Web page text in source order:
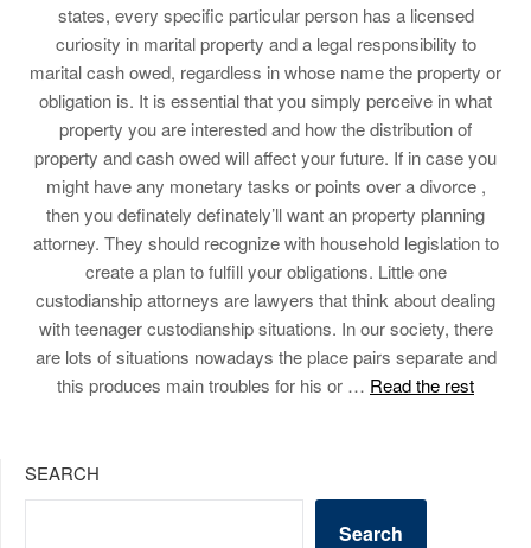
states, every specific particular person has a licensed
curiosity in marital property and a legal responsibility to
marital cash owed, regardless in whose name the property or
obligation is. It is essential that you simply perceive in what
property you are interested and how the distribution of
property and cash owed will affect your future. If in case you
might have any monetary tasks or points over a divorce ,
then you definately definately’ll want an property planning
attorney. They should recognize with household legislation to
create a plan to fulfill your obligations. Little one
custodianship attorneys are lawyers that think about dealing
with teenager custodianship situations. In our society, there
are lots of situations nowadays the place pairs separate and
this produces main troubles for his or … Read the rest
SEARCH
Search